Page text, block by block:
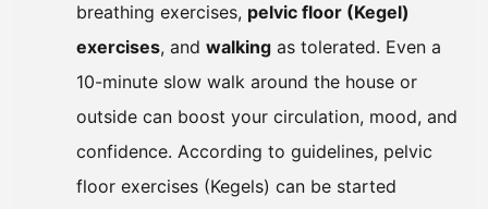
breathing exercises, pelvic floor (Kegel)
exercises, and walking as tolerated. Even a
10-minute slow walk around the house or
outside can boost your circulation, mood, and
confidence. According to guidelines, pelvic
floor exercises (Kegels) can be started